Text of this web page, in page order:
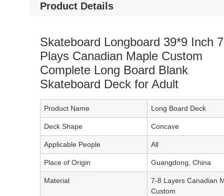
Product Details
Skateboard Longboard 39*9 Inch
Plays Canadian Maple Custom
Complete Long Board Blank
Skateboard Deck for Adult
Product Name Long Board Deck
Deck Shape Concave
Applicable People All
Place of Origin Guangdong, China
Material
7-8 Layers Canadian
Custom